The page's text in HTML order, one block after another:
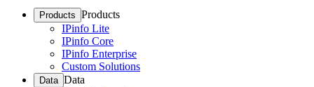
Products Products
IPinfo Lite
IPinfo Core
IPinfo Enterprise
Custom Solutions
Data Data